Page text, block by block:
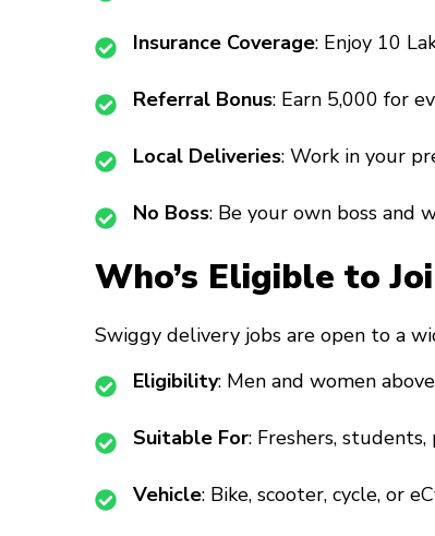
Insurance Coverage: Enjoy ₹10
Referral Bonus: Earn ₹5,000 for
Local Deliveries: Work in your
No Boss: Be your own boss and
Who’s Eligible to
Swiggy delivery jobs are open to a
Eligibility: Men and women
Suitable For: Freshers,
Vehicle: Bike, scooter, cycle, or